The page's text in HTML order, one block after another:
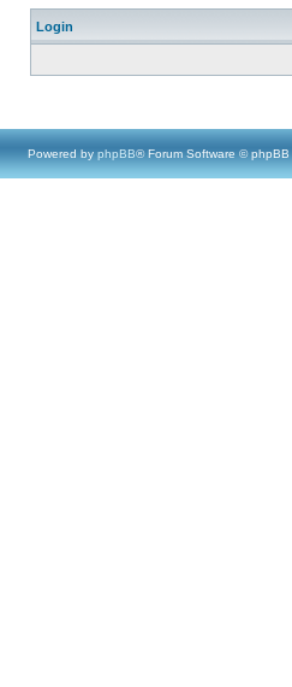
Login
Powered by phpBB® Forum Software © phpBB